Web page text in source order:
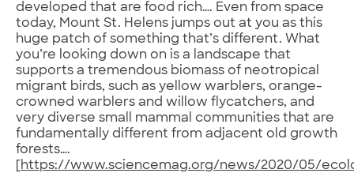
developed that are food rich…. Even from space
today, Mount St. Helens jumps out at you as this
huge patch of something that’s different. What
you’re looking down on is a landscape that
supports a tremendous biomass of neotropical
migrant birds, such as yellow warblers, orange-
crowned warblers and willow flycatchers, and
very diverse small mammal communities that are
fundamentally different from adjacent old growth
forests….
https://www.sciencemag.org/news/2020/05/